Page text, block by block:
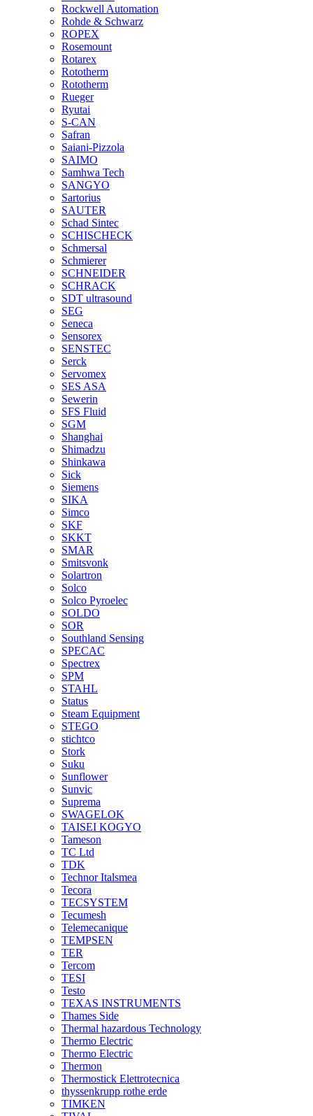
Rockwell Automation
Rohde & Schwarz
ROPEX
Rosemount
Rotarex
Rototherm
Rototherm
Rueger
Ryutai
S-CAN
Safran
Saiani-Pizzola
SAIMO
Samhwa Tech
SANGYO
Sartorius
SAUTER
Schad Sintec
SCHISCHECK
Schmersal
Schmierer
SCHNEIDER
SCHRACK
SDT ultrasound
SEG
Seneca
Sensorex
SENSTEC
Serck
Servomex
SES ASA
Sewerin
SFS Fluid
SGM
Shanghai
Shimadzu
Shinkawa
Sick
Siemens
SIKA
Simco
SKF
SKKT
SMAR
Smitsvonk
Solartron
Solco
Solco Pyroelec
SOLDO
SOR
Southland Sensing
SPECAC
Spectrex
SPM
STAHL
Status
Steam Equipment
STEGO
stichtco
Stork
Suku
Sunflower
Sunvic
Suprema
SWAGELOK
TAISEI KOGYO
Tameson
TC Ltd
TDK
Technor Italsmea
Tecora
TECSYSTEM
Tecumesh
Telemecanique
TEMPSEN
TER
Tercom
TESI
Testo
TEXAS INSTRUMENTS
Thames Side
Thermal hazardous Technology
Thermo Electric
Thermo Electric
Thermon
Thermostick Elettrotecnica
thyssenkrupp rothe erde
TIMKEN